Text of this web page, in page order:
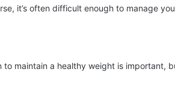
it’s often difficult enough to manage
to maintain a healthy weight is important,